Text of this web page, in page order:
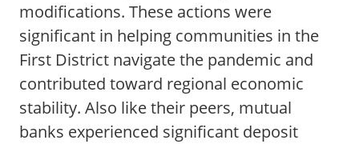
modifications. These actions were
significant in helping communities in the
First District navigate the pandemic and
contributed toward regional economic
stability. Also like their peers, mutual
banks experienced significant deposit